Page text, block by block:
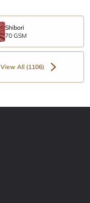
Shibori
70 GSM
View All (1106)